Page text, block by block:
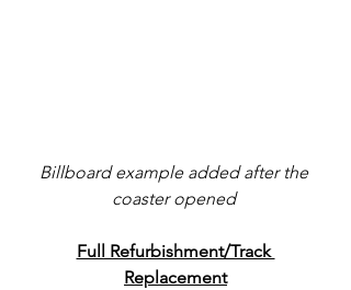
Billboard example added after the
coaster opened
Full Refurbishment/Track
Replacement